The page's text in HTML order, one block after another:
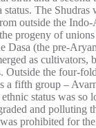
The Shudras
outside the
progeny of
Dasa (the pre-
as cultivators,
Outside the four-
a fifth group –
status was so
and polluting
prohibited for